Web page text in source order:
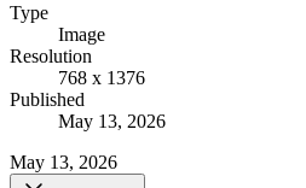
Type
Image
Resolution
768 x 1376
Published
May 13, 2026
May 13, 2026